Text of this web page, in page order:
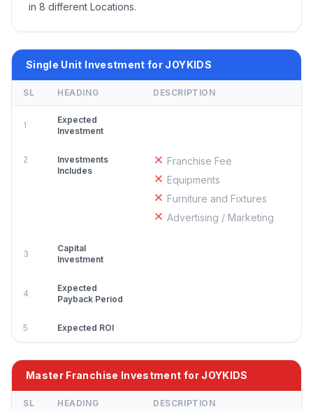
in 8 different Locations.
Single Unit Investment for JOYKIDS
SL HEADING DESCRIPTION
1
Expected
Investment
2
Investments
Includes
Franchise Fee
Equipments
Furniture and Fixtures
Advertising / Marketing
3
Capital
Investment
4
Expected
Payback Period
5 Expected ROI
Master Franchise Investment for JOYKIDS
SL HEADING DESCRIPTION